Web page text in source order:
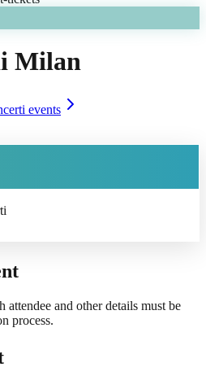
Milan
events
attendee and other details must be
process.